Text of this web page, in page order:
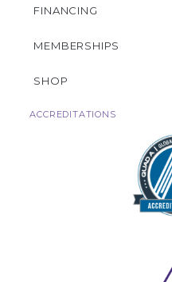
FINANCING
MEMBERSHIPS
SHOP
ACCREDITATIONS